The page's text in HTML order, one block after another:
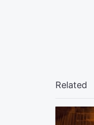
Related